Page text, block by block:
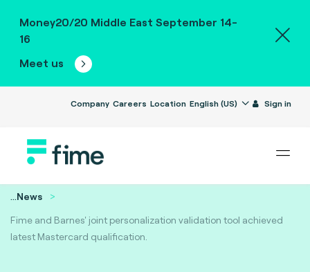
Money20/20 Middle East September 14-
16
Meet us
Company Careers Location English (US) Sign in
...News
Fime and Barnes' joint personalization validation tool achieved
latest Mastercard qualification.